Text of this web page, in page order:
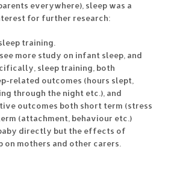
everywhere), sleep was a
for further research:
training.
more study on infant sleep, and
sleep training, both
related outcomes (hours slept,
through the night etc.), and
outcomes both short term (stress
(attachment, behaviour etc.)
directly but the effects of
on mothers and other carers.